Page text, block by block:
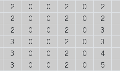
2 0 0 2 0
2
2 0 0 2 0
2
2 0 0 2 0
3
3 0 0 2 0
3
3 0 0 2 0
4
3 0 0 2 0
5